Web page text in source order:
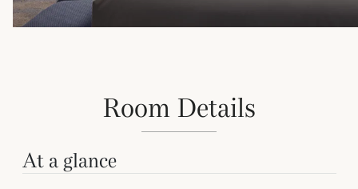
Room Details
At a glance